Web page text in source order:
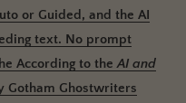
or Guided, and the AI
text. No prompt
According to theAI and
Gotham Ghostwriters